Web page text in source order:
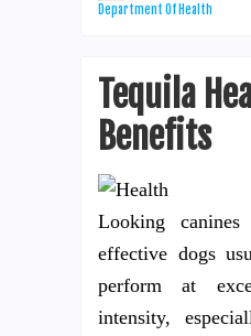
Department Of Health
Tequila
Benefits
Looking
effective dogs
perform at
intensity,